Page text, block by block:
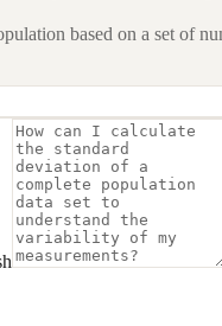
based on a set of